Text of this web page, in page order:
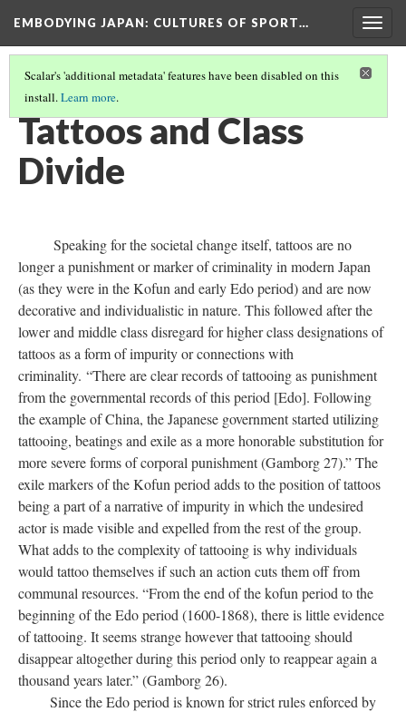
EMBODYING JAPAN: CULTURES OF SPORT…
Scalar's 'additional metadata' features have been disabled on this
install.Learn more.
BIOPOWER HAN(12/12)
Tattoos and Class
Divide
Speaking for the societal change itself, tattoos are no
longer a punishment or marker of criminality in modern Japan
(as they were in the Kofun and early Edo period) and are now
decorative and individualistic in nature. This followed after the
lower and middle class disregard for higher class designations of
tattoos as a form of impurity or connections with
criminality. “There are clear records of tattooing as punishment
from the governmental records of this period [Edo]. Following
the example of China, the Japanese government started utilizing
tattooing, beatings and exile as a more honorable substitution for
more severe forms of corporal punishment (Gamborg 27).” The
exile markers of the Kofun period adds to the position of tattoos
being a part of a narrative of impurity in which the undesired
actor is made visible and expelled from the rest of the group.
What adds to the complexity of tattooing is why individuals
would tattoo themselves if such an action cuts them off from
communal resources. “From the end of the kofun period to the
beginning of the Edo period (1600-1868), there is little evidence
of tattooing. It seems strange however that tattooing should
disappear altogether during this period only to reappear again a
thousand years later.” (Gamborg 26).
Since the Edo period is known for strict rules enforced by